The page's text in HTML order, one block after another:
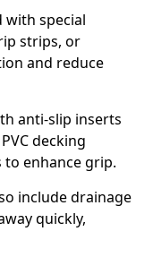
with special
strips, or
and reduce
anti-slip inserts
decking
enhance grip.
include drainage
quickly,